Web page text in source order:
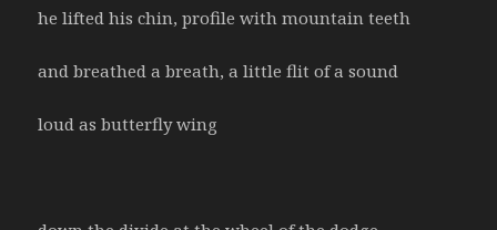
he lifted his chin, profile with mountain teeth
and breathed a breath, a little flit of a sound
loud as butterfly wing